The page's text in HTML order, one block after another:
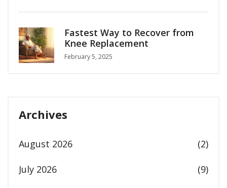
Fastest Way to Recover from
Knee Replacement
February 5, 2025
Archives
August 2026 (2)
July 2026 (9)